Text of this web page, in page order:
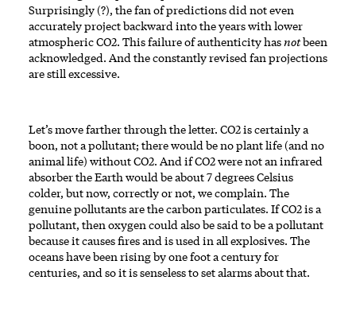
Surprisingly (?), the fan of predictions did not even
accurately project backward into the years with lower
atmospheric CO2. This failure of authenticity has notbeen
acknowledged. And the constantly revised fan projections
are still excessive.
Let’s move farther through the letter. CO2 is certainly a
boon, not a pollutant; there would be no plant life (and no
animal life) without CO2. And if CO2 were not an infrared
absorber the Earth would be about 7 degrees Celsius
colder, but now, correctly or not, we complain. The
genuine pollutants are the carbon particulates. If CO2 is a
pollutant, then oxygen could also be said to be a pollutant
because it causes fires and is used in all explosives. The
oceans have been rising by one foot a century for
centuries, and so it is senseless to set alarms about that.